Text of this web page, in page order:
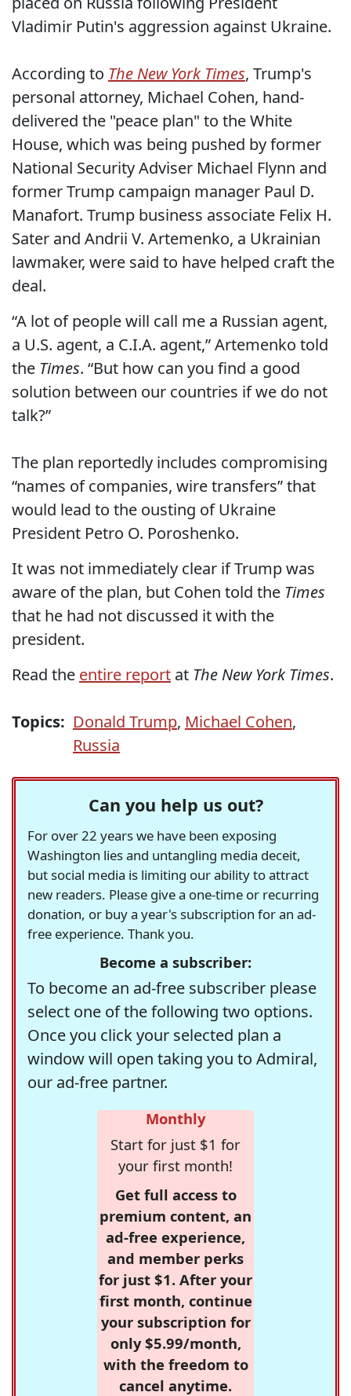
Vladimir Putin's aggression against Ukraine.
According to The New York Times, Trump's
personal attorney, Michael Cohen, hand-
delivered the "peace plan" to the White
House, which was being pushed by former
National Security Adviser Michael Flynn and
former Trump campaign manager Paul D.
Manafort. Trump business associate Felix H.
Sater and Andrii V. Artemenko, a Ukrainian
lawmaker, were said to have helped craft the
deal.
“A lot of people will call me a Russian agent,
a U.S. agent, a C.I.A. agent,” Artemenko told
the Times. “But how can you find a good
solution between our countries if we do not
talk?”
The plan reportedly includes compromising
“names of companies, wire transfers” that
would lead to the ousting of Ukraine
President Petro O. Poroshenko.
It was not immediately clear if Trump was
aware of the plan, but Cohen told the Times
that he had not discussed it with the
president.
Read the entire report at The New York Times.
Topics: Donald Trump, Michael Cohen,
Russia
Can you help us out?
For over 22 years we have been exposing
Washington lies and untangling media deceit,
but social media is limiting our ability to attract
new readers. Please give a one-time or recurring
donation, or buy a year's subscription for an ad-
free experience. Thank you.
Become a subscriber:
To become an ad-free subscriber please
select one of the following two options.
Once you click your selected plan a
window will open taking you to Admiral,
our ad-free partner.
Monthly
Start for just $1 for
your first month!
Get full access to
premium content, an
ad-free experience,
and member perks
for just $1. After your
first month, continue
your subscription for
only $5.99/month,
with the freedom to
cancel anytime.